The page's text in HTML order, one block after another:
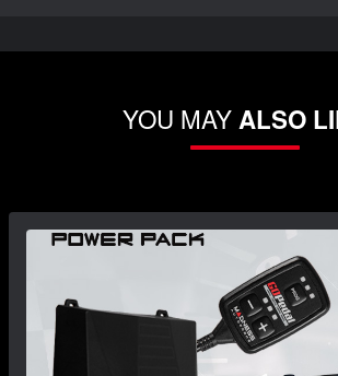
YOU MAYALSO